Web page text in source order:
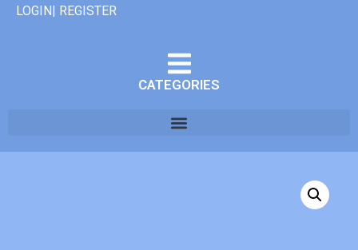
LOGIN| REGISTER
CATEGORIES